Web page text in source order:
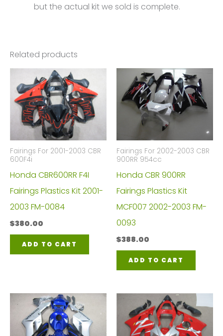
but the actual kit we sold is complete.
Related products
Fairings For 2001-2003 CBR
600F4i
Honda CBR600RR F4I
Fairings Plastics Kit 2001-
2003 FM-0084
$380.00
ADD TO CART
Fairings For 2002-2003 CBR
900RR 954cc
Honda CBR 900RR
Fairings Plastics Kit
MCF007 2002-2003 FM-
0093
$388.00
ADD TO CART